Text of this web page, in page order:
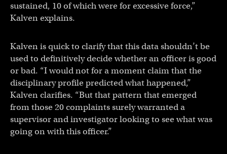
sustained, 10 of which were for excessive force,”
Kalven explains.
Kalven is quick to clarify that this data shouldn’t be
used to definitively decide whether an officer is good
or bad. “I would not for a moment claim that the
disciplinary profile predicted what happened,”
Kalven clarifies. “But that pattern that emerged
from those 20 complaints surely warranted a
supervisor and investigator looking to see what was
going on with this officer.”